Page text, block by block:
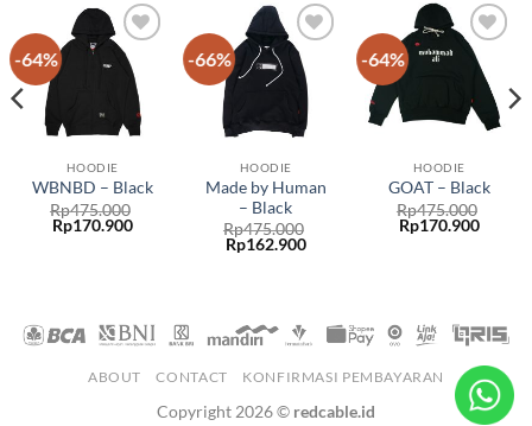
-64%
Add to
wishlist
HOODIE
WBNBD – Black
Rp475.000
Rp170.900
-66%
Add to
wishlist
HOODIE
Made by Human
– Black
Rp475.000
Rp162.900
-64%
Add to
wishlist
HOODIE
GOAT – Black
Rp475.000
Rp170.900
ABOUT CONTACT KONFIRMASI PEMBAYARAN
Copyright 2026 © redcable.id